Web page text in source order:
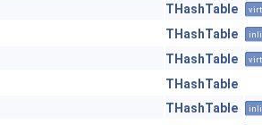
THashTable
THashTable
THashTable
THashTable
THashTable